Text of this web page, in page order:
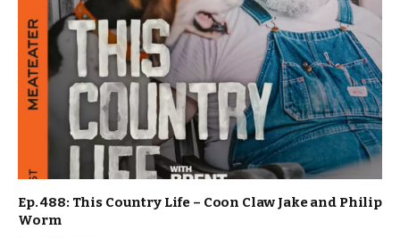
Ep. 488: This Country Life – Coon Claw Jake and Philip
Worm